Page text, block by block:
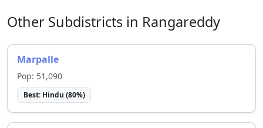
Other Subdistricts in Rangareddy
Marpalle
Pop: 51,090
Best: Hindu (80%)